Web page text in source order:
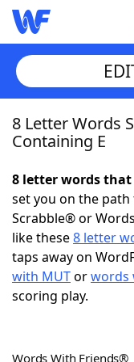
Home
NYT Crossplay
Scrabble
Today's NYT
8 Letter Words
Containing E
8 letter words
set you on the
Scrabble® or
like these8 letter
taps away on
with MUTorwords
scoring play.
Words With Friends®